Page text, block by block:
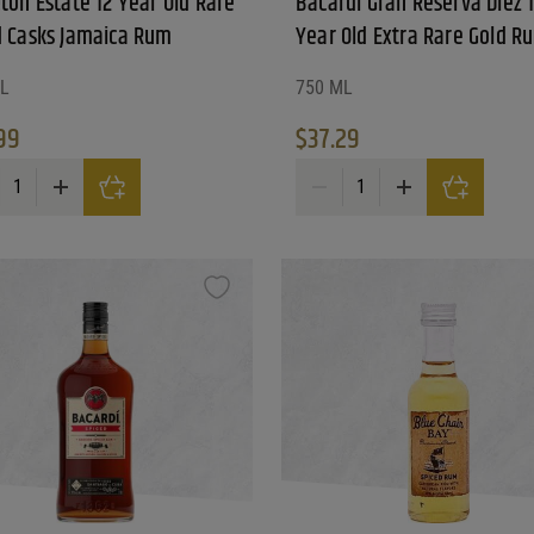
Jamaica Rum
Estate 12 Year Old Rare Blend Casks Jamaica Rum quantity
Year Old Extra Rare Gold
750 ML
$37.29
Bacardi Gran Reserva Diez 10